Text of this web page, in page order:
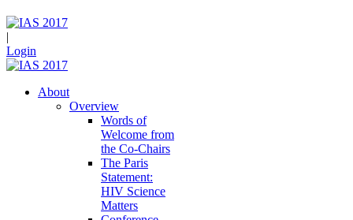
|
Login
About
Overview
Words of
Welcome from
the Co-Chairs
The Paris
Statement:
HIV Science
Matters